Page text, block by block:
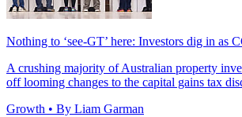
Nothing to ‘see-GT’ here: Investors dig in as
A crushing majority of Australian property
off looming changes to the capital gains tax
Growth • By Liam Garman